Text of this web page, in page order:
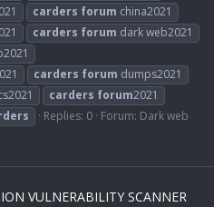
carders forum china2021
carders forum dark web2021
carders forum dumps2021
carders forum2021
Replies: 0 Forum: Dark web
VULNERABILITY SCANNER